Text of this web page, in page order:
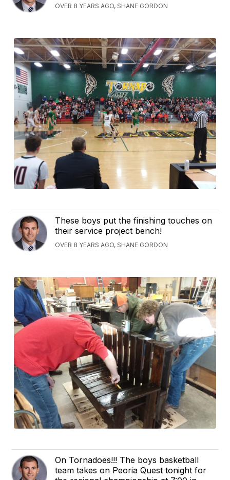
OVER 8 YEARS AGO, SHANE GORDON
These boys put the finishing touches on
their service project bench!
OVER 8 YEARS AGO, SHANE GORDON
On Tornadoes!!! The boys basketball
team takes on Peoria Quest tonight for